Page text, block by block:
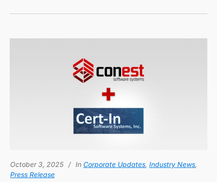
October 3, 2025 In Corporate Updates, Industry News,
Press Release